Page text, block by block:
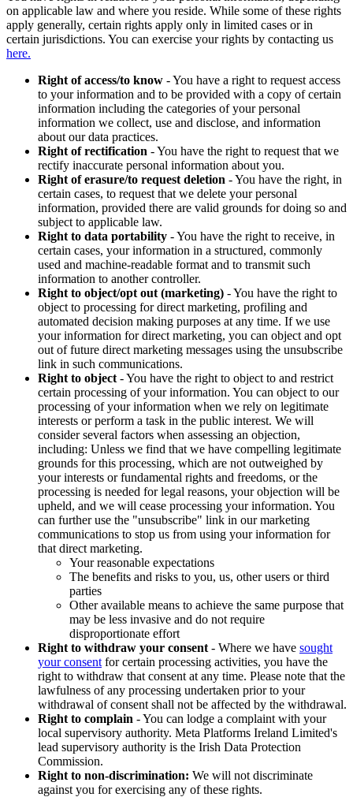
on applicable law and where you reside. While some of these rights
apply generally, certain rights apply only in limited cases or in
certain jurisdictions. You can exercise your rights by contacting us
here.
Right of access/to know - You have a right to request access
to your information and to be provided with a copy of certain
information including the categories of your personal
information we collect, use and disclose, and information
about our data practices.
Right of rectification - You have the right to request that we
rectify inaccurate personal information about you.
Right of erasure/to request deletion - You have the right, in
certain cases, to request that we delete your personal
information, provided there are valid grounds for doing so and
subject to applicable law.
Right to data portability - You have the right to receive, in
certain cases, your information in a structured, commonly
used and machine-readable format and to transmit such
information to another controller.
Right to object/opt out (marketing) - You have the right to
object to processing for direct marketing, profiling and
automated decision making purposes at any time. If we use
your information for direct marketing, you can object and opt
out of future direct marketing messages using the unsubscribe
link in such communications.
Right to object - You have the right to object to and restrict
certain processing of your information. You can object to our
processing of your information when we rely on legitimate
interests or perform a task in the public interest. We will
consider several factors when assessing an objection,
including: Unless we find that we have compelling legitimate
grounds for this processing, which are not outweighed by
your interests or fundamental rights and freedoms, or the
processing is needed for legal reasons, your objection will be
upheld, and we will cease processing your information. You
can further use the "unsubscribe" link in our marketing
communications to stop us from using your information for
that direct marketing.
Your reasonable expectations
The benefits and risks to you, us, other users or third
parties
Other available means to achieve the same purpose that
may be less invasive and do not require
disproportionate effort
Right to withdraw your consent - Where we have sought
your consent for certain processing activities, you have the
right to withdraw that consent at any time. Please note that the
lawfulness of any processing undertaken prior to your
withdrawal of consent shall not be affected by the withdrawal.
Right to complain - You can lodge a complaint with your
local supervisory authority. Meta Platforms Ireland Limited's
lead supervisory authority is the Irish Data Protection
Commission.
Right to non-discrimination: We will not discriminate
against you for exercising any of these rights.